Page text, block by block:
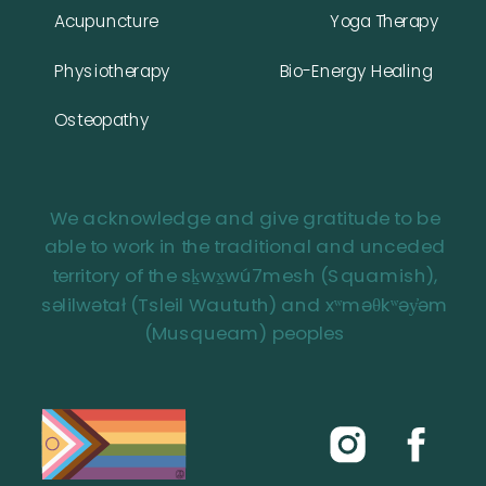
We acknowledge and give gratitude to be
able to work in the traditional and unceded
territory of the sḵwx̱wú7mesh (Squamish),
səlilwətał (Tsleil Waututh) and xʷməθkʷəy̓əm
(Musqueam) peoples
Acupuncture
Physiotherapy
Osteopathy
Yoga Therapy
Bio-Energy Healing